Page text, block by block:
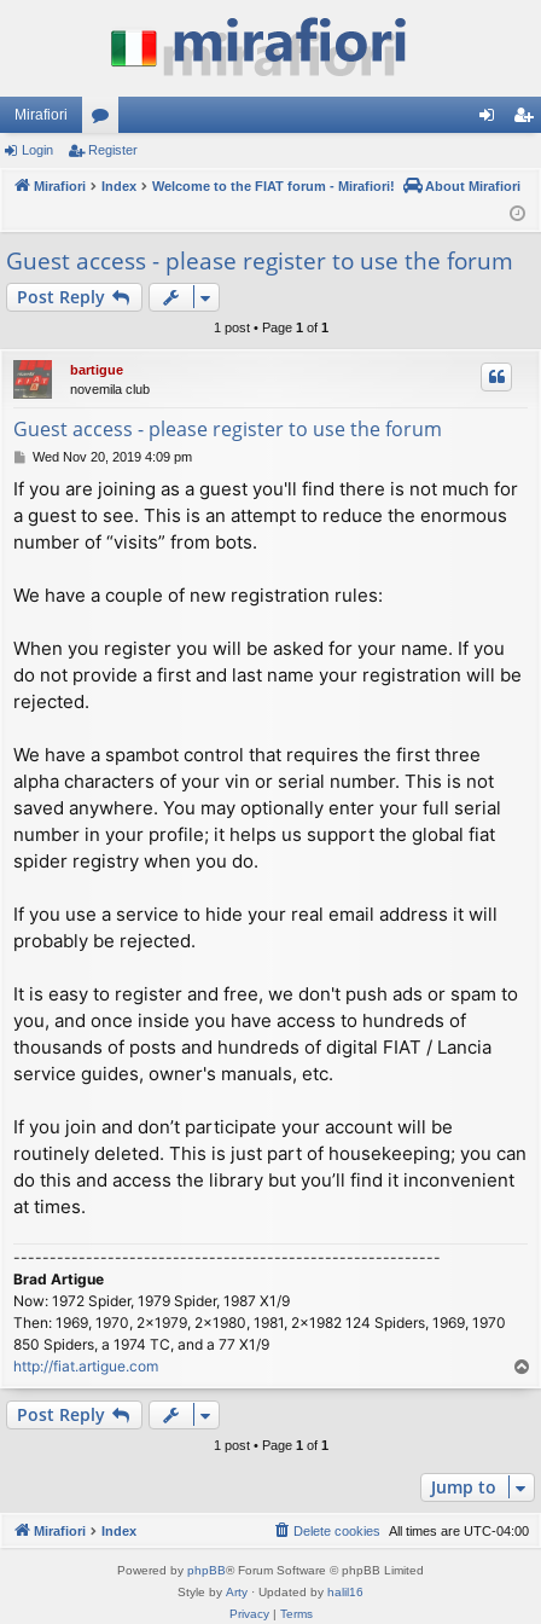
Mirafiori
or
u
s
in ist
er
Login Register
Mirafiori Index Welcome to the FIAT forum - Mirafiori! About Mirafiori
Guest access - please register to use the forum
Post Reply
1 post • Page 1 of 1
bartigue
novemila club
Guest access - please register to use the forum
P
s
t
Wed Nov 20, 2019 4:09 pm
If you are joining as a guest you'll find there is not much for
a guest to see. This is an attempt to reduce the enormous
number of “visits” from bots.
We have a couple of new registration rules:
When you register you will be asked for your name. If you
do not provide a first and last name your registration will be
rejected.
We have a spambot control that requires the first three
alpha characters of your vin or serial number. This is not
saved anywhere. You may optionally enter your full serial
number in your profile; it helps us support the global fiat
spider registry when you do.
If you use a service to hide your real email address it will
probably be rejected.
It is easy to register and free, we don't push ads or spam to
you, and once inside you have access to hundreds of
thousands of posts and hundreds of digital FIAT / Lancia
service guides, owner's manuals, etc.
If you join and don’t participate your account will be
routinely deleted. This is just part of housekeeping; you can
do this and access the library but you’ll find it inconvenient
at times.
-----------------------------------------------------------
Brad Artigue
Now: 1972 Spider, 1979 Spider, 1987 X1/9
Then: 1969, 1970, 2x1979, 2x1980, 1981, 2x1982 124 Spiders, 1969, 1970
850 Spiders, a 1974 TC, and a 77 X1/9
http://fiat.artigue.com
o
Post Reply
1 post • Page 1of 1
Jump to
Mirafiori Index All times are UTC-04:00
Delete cookies
Powered by phpBB® Forum Software © phpBB Limited
Style by Arty · Updated by halil16
Privacy| Terms